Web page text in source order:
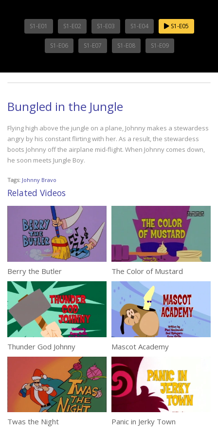
S1-E01 S1-E02 S1-E03 S1-E04 S1-E05
S1-E06 S1-E07 S1-E08 S1-E09
Bungled in the Jungle
Flying high above the jungle on a plane, Johnny makes a stewardess
angry by his constant flirting with her. As a result, the stewardess
boots Johnny off the airplane mid-flight. When Johnny comes down,
he soon meets Jungle Boy.
Tags: Johnny Bravo
Related Videos
Berry the Butler The Color of Mustard
Thunder God Johnny Mascot Academy
Twas the Night Panic in Jerky Town